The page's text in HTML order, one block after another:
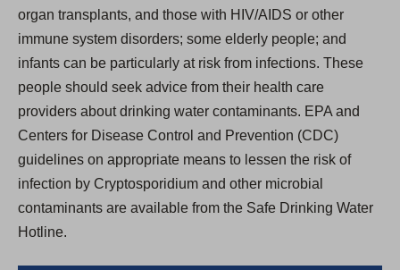
organ transplants, and those with HIV/AIDS or other
immune system disorders; some elderly people; and
infants can be particularly at risk from infections. These
people should seek advice from their health care
providers about drinking water contaminants. EPA and
Centers for Disease Control and Prevention (CDC)
guidelines on appropriate means to lessen the risk of
infection by Cryptosporidium and other microbial
contaminants are available from the Safe Drinking Water
Hotline.